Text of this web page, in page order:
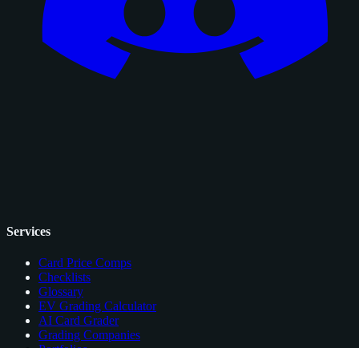
Services
Card Price Comps
Checklists
Glossary
EV Grading Calculator
AI Card Grader
Grading Companies